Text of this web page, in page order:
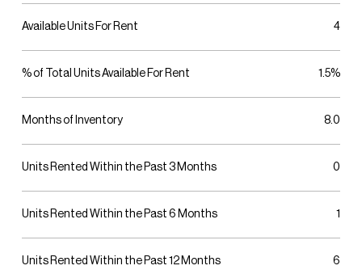
Available Units For Rent 4
% of Total Units Available For Rent 1.5%
Months of Inventory 8.0
Units Rented Within the Past 3 Months 0
Units Rented Within the Past 6 Months 1
Units Rented Within the Past 12 Months 6